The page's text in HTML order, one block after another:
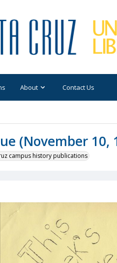
About Contact Us
(November 10,
campus history publications